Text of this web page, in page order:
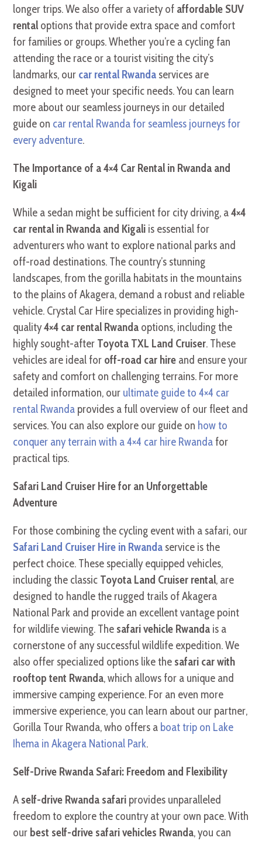
longer trips. We also offer a variety of affordable SUV
rental options that provide extra space and comfort
for families or groups. Whether you’re a cycling fan
attending the race or a tourist visiting the city’s
landmarks, our car rental Rwanda services are
designed to meet your specific needs. You can learn
more about our seamless journeys in our detailed
guide on car rental Rwanda for seamless journeys for
every adventure.
The Importance of a 4×4 Car Rental in Rwanda and
Kigali
While a sedan might be sufficient for city driving, a4×4
car rental in Rwanda and Kigali is essential for
adventurers who want to explore national parks and
off-road destinations. The country’s stunning
landscapes, from the gorilla habitats in the mountains
to the plains of Akagera, demand a robust and reliable
vehicle. Crystal Car Hire specializes in providing high-
quality4×4 car rental Rwanda options, including the
highly sought-after Toyota TXL Land Cruiser. These
vehicles are ideal for off-road car hire and ensure your
safety and comfort on challenging terrains. For more
detailed information, our ultimate guide to 4×4 car
rental Rwanda provides a full overview of our fleet and
services. You can also explore our guide on how to
conquer any terrain with a 4×4 car hire Rwandafor
practical tips.
Safari Land Cruiser Hire for an Unforgettable
Adventure
For those combining the cycling event with a safari, our
Safari Land Cruiser Hire in Rwanda service is the
perfect choice. These specially equipped vehicles,
including the classic Toyota Land Cruiser rental, are
designed to handle the rugged trails of Akagera
National Park and provide an excellent vantage point
for wildlife viewing. The safari vehicle Rwanda is a
cornerstone of any successful wildlife expedition. We
also offer specialized options like the safari car with
rooftop tent Rwanda, which allows for a unique and
immersive camping experience. For an even more
immersive experience, you can learn about our partner,
Gorilla Tour Rwanda, who offers a boat trip on Lake
Ihema in Akagera National Park.
Self-Drive Rwanda Safari: Freedom and Flexibility
A self-drive Rwanda safari provides unparalleled
freedom to explore the country at your own pace. With
our best self-drive safari vehicles Rwanda, you can